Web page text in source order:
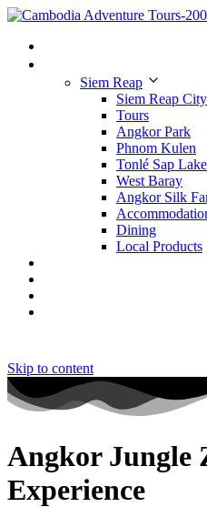
Siem Reap
Siem Reap City
Tours
Angkor Park
Phnom Kulen
Tonlé Sap Lake
West Baray
Angkor Silk
Dining
Local Products
Skip to content
Angkor Jungle
Experience